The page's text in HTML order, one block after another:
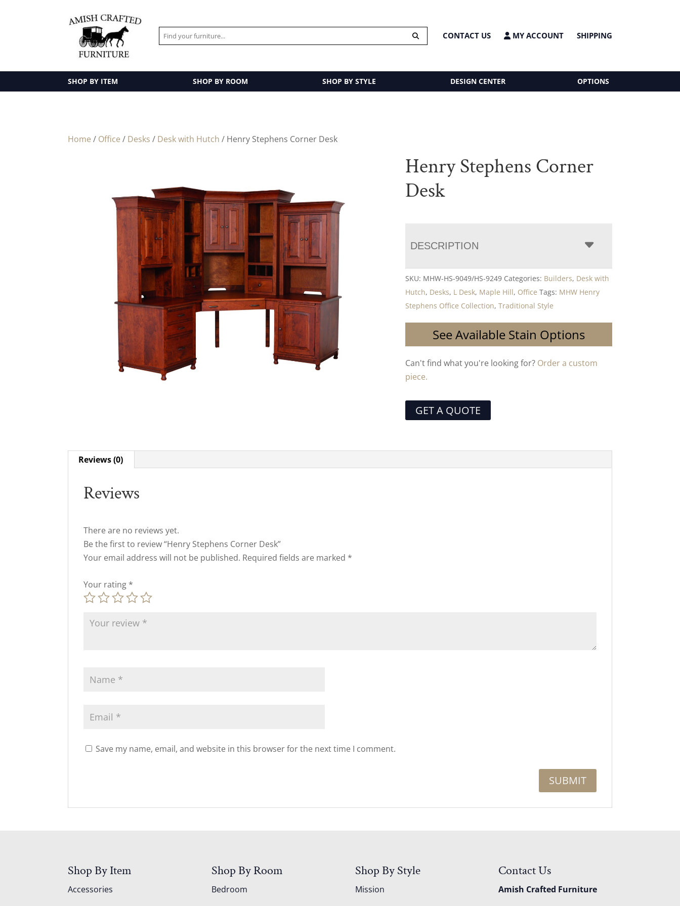
CONTACT US MY ACCOUNT SHIPPING
SHOP BY ITEM SHOP BY ROOM SHOP BY STYLE DESIGN CENTER OPTIONS
Home / Office / Desks / Desk with Hutch / Henry Stephens Corner Desk
Henry Stephens Corner
Desk
DESCRIPTION
SKU: MHW-HS-9049/HS-9249 Categories: Builders, Desk with
Hutch, Desks, L Desk, Maple Hill, Office Tags: MHW Henry
Stephens Office Collection,Traditional Style
See Available Stain Options
Can't find what you're looking for? Order a custom
piece.
GET A QUOTE
Reviews (0)
Reviews
There are no reviews yet.
Be the first to review “Henry Stephens Corner Desk”
Your email address will not be published. Required fields are marked *
Your rating *
Save my name, email, and website in this browser for the next time I comment.
Shop By Item
Accessories
Shop By Room
Bedroom
Shop By Style
Mission
Contact Us
Amish Crafted Furniture